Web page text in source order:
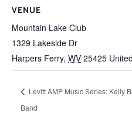
VENUE
Mountain Lake Club
1329 Lakeside Dr
Harpers Ferry, WV 25425
Levitt AMP Music Series: Kelly
Band